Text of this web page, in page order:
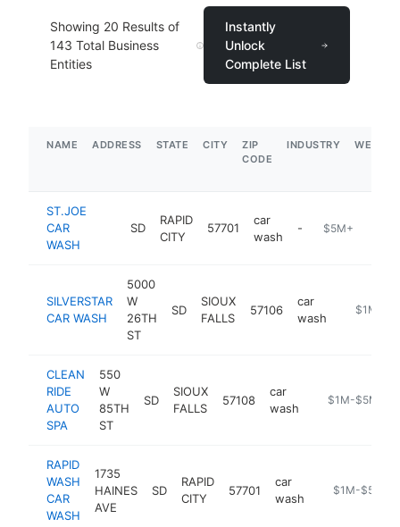
Showing 20 Results of
143 Total Business
Entities
Instantly
Unlock
Complete List
NAME ADDRESS STATE CITY
ZIP
CODE
INDUSTRY
ST.JOE
CAR
WASH
SD
RAPID
CITY
57701
car
wash
- $5M+
SILVERSTAR
CAR WASH
5000
W
26TH
ST
SD
SIOUX
FALLS
57106
car
wash
https://
$1M-
CLEAN
RIDE
AUTO
SPA
550
W
85TH
ST
SD
SIOUX
FALLS
57108
car
wash
https://
$1M-$5M
RAPID
WASH
CAR
WASH
1735
HAINES
AVE
SD
RAPID
CITY
57701
car
wash
https://
$1M-$5M